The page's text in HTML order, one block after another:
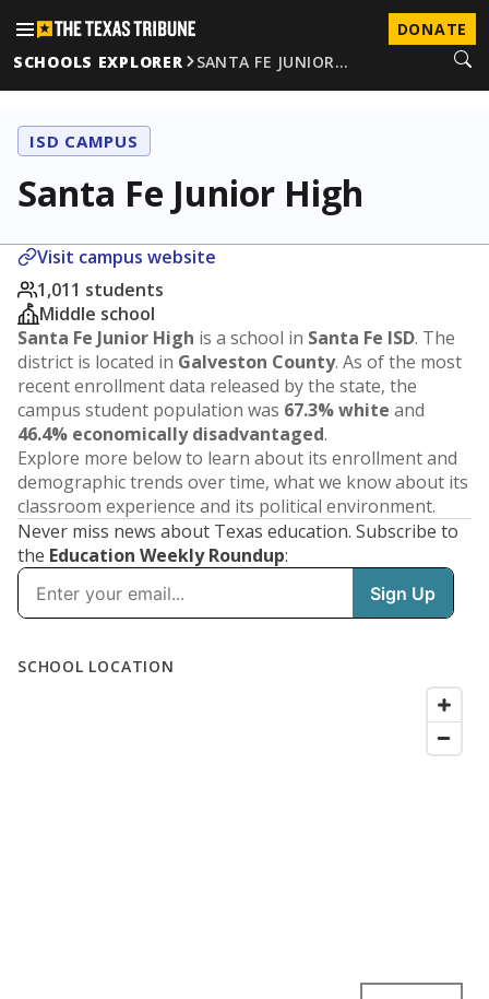
DONATE
SCHOOLS EXPLORER
SANTA FE JUNIOR…
ISD CAMPUS
Santa Fe Junior High
Visit campus website
1,011 students
Middle school
Santa Fe Junior High is a school in Santa Fe ISD. The
district is located in Galveston County. As of the most
recent enrollment data released by the state, the
campus student population was 67.3% white and
46.4% economically disadvantaged.
Explore more below to learn about its enrollment and
demographic trends over time, what we know about its
classroom experience and its political environment.
Never miss news about Texas education. Subscribe to
the Education Weekly Roundup: